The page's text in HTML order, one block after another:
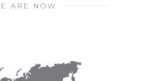
ARE NOW